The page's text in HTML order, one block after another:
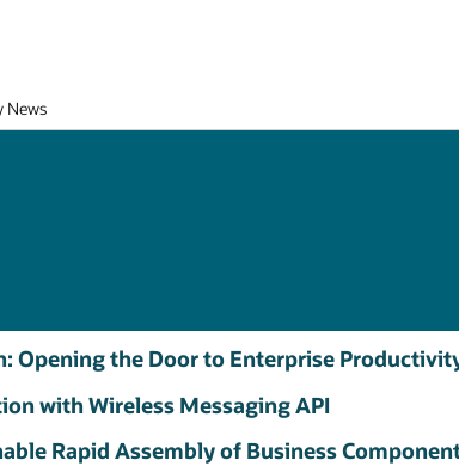
News
Opening the Door to Enterprise
with Wireless Messaging API
Rapid Assembly of Business